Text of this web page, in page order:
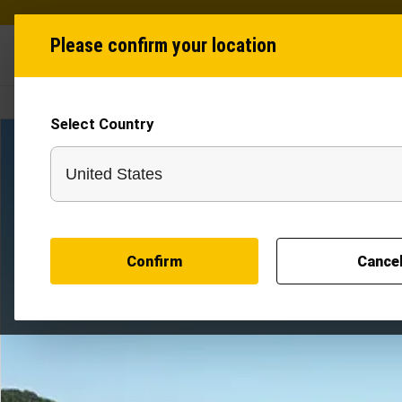
Please confirm your location
Select Country
Confirm Cancel
POLE STACKER